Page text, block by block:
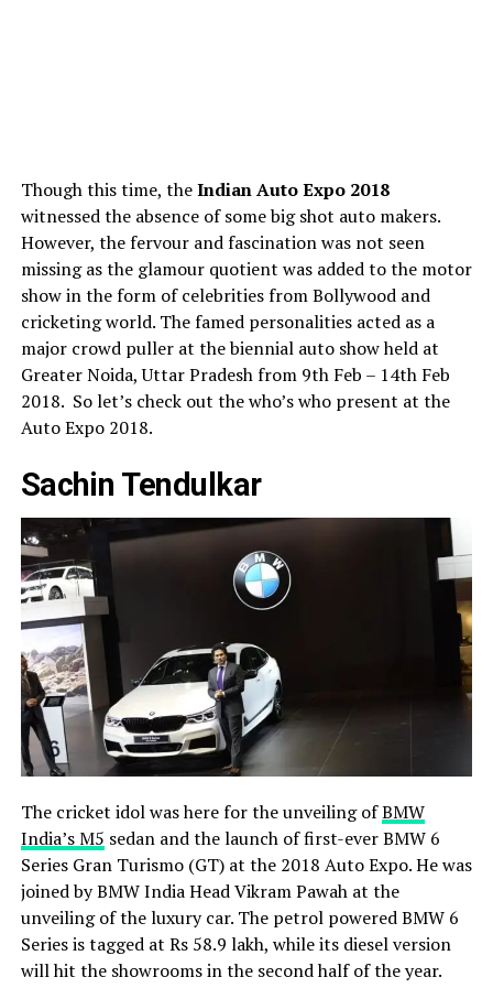
Though this time, theIndian Auto Expo 2018
witnessed the absence of some big shot auto makers.
However, the fervour and fascination was not seen
missing as the glamour quotient was added to the motor
show in the form of celebrities from Bollywood and
cricketing world. The famed personalities acted as a
major crowd puller at the biennial auto show held at
Greater Noida, Uttar Pradesh from 9th Feb – 14th Feb
2018. So let’s check out the who’s who present at the
Auto Expo 2018.
Sachin Tendulkar
The cricket idol was here for the unveiling ofBMW
India’s M5 sedan and the launch of first-ever BMW 6
Series Gran Turismo (GT) at the 2018 Auto Expo. He was
joined by BMW India Head Vikram Pawah at the
unveiling of the luxury car. The petrol powered BMW 6
Series is tagged at Rs 58.9 lakh, while its diesel version
will hit the showrooms in the second half of the year.